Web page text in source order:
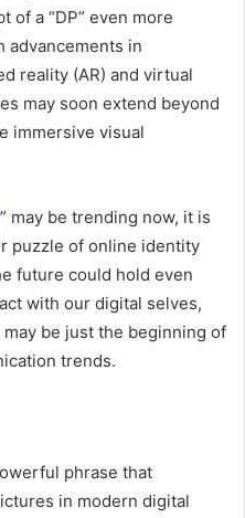
of a “DP” even more
advancements in
reality (AR) and virtual
may soon extend beyond
immersive visual
” may be trending now, it is
puzzle of online identity
future could hold even
with our digital selves,
may be just the beginning of
trends.
phrase that
in modern digital